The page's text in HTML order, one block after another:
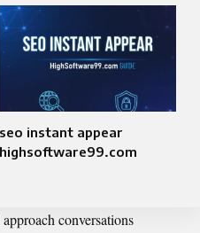
seo instant appear
highsoftware99.com
conversations